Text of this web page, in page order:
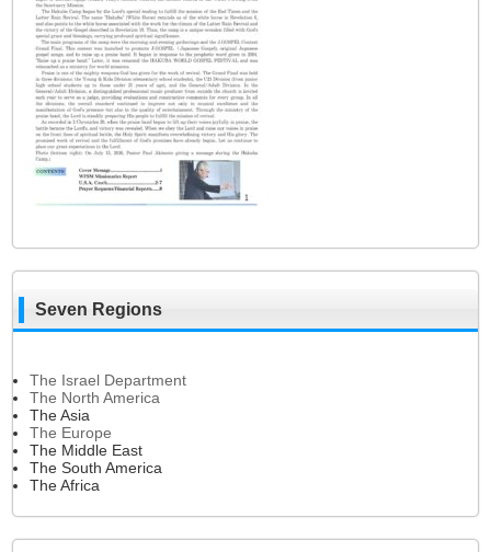
Seven Regions
The Israel Department
The North America
The Asia
The Europe
The Middle East
The South America
The Africa